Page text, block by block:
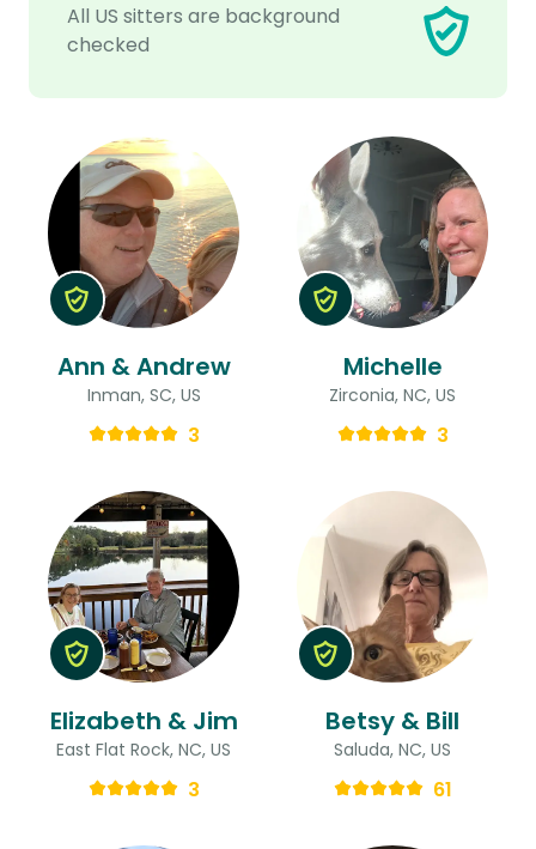
All US sitters are background
checked
Ann & Andrew
Inman, SC, US
3
Michelle
Zirconia, NC, US
3
Elizabeth & Jim
East Flat Rock, NC, US
3
Betsy & Bill
Saluda, NC, US
61